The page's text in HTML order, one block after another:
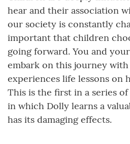
hear and their association
our society is constantly
important that children
going forward. You and
embark on this journey with
experiences life lessons on
This is the first in a series
in which Dolly learns a
has its damaging effects.